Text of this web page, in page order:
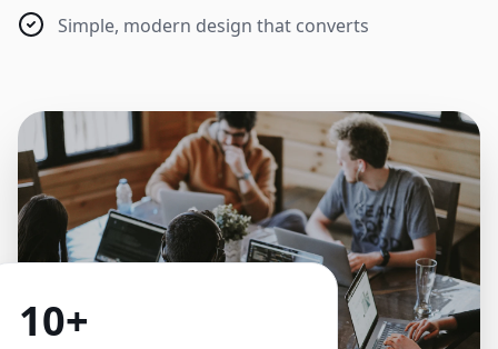
Simple, modern design that converts
10+